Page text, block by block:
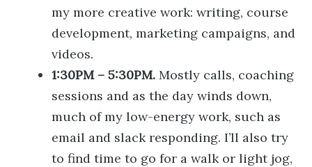
my more creative work: writing, course
development, marketing campaigns, and
videos.
1:30PM – 5:30PM. Mostly calls, coaching
sessions and as the day winds down,
much of my low-energy work, such as
email and slack responding. I’ll also try
to find time to go for a walk or light jog,